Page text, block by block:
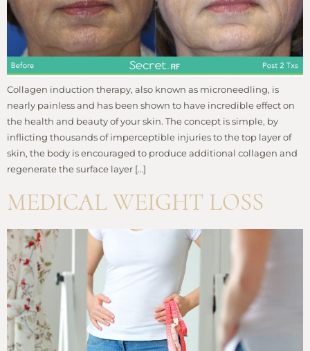
Collagen induction therapy, also known as microneedling, is
nearly painless and has been shown to have incredible effect on
the health and beauty of your skin. The concept is simple, by
inflicting thousands of imperceptible injuries to the top layer of
skin, the body is encouraged to produce additional collagen and
regenerate the surface layer […]
MEDICAL WEIGHT LOSS